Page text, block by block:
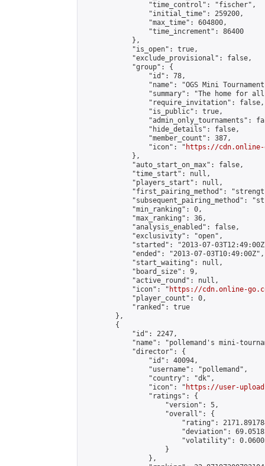
                "time_control": "fischer",
                "initial_time": 259200,
                "max_time": 604800,
                "time_increment": 86400
            },
            "is_open": true,
            "exclude_provisional": false,
            "group": {
                "id": 78,
"name": "OGS Mini
"summary": "The home for
                "require_invitation": false,
                "is_public": true,
"admin_only_tournaments":
                "hide_details": false,
                "member_count": 387,
                "icon": "
https://cdn.online-
            },
            "auto_start_on_max": false,
            "time_start": null,
            "players_start": null,
"first_pairing_method":
"subsequent_pairing_method":
            "min_ranking": 0,
            "max_ranking": 36,
            "analysis_enabled": false,
            "exclusivity": "open",
"started": "2013-07-
            "ended": "2013-07-03T10:49:00Z",
            "start_waiting": null,
            "board_size": 9,
            "active_round": null,
            "icon": "
https://cdn.online-
            "player_count": 0,
            "ranked": true
        },
        {
            "id": 2247,
"name": "pollemand's mini-
            "director": {
                "id": 40094,
                "username": "pollemand",
                "country": "dk",
                "icon": "
https://user-
                "ratings": {
                    "version": 5,
                    "overall": {
"rating":
"deviation":
"volatility":
                    }
                },